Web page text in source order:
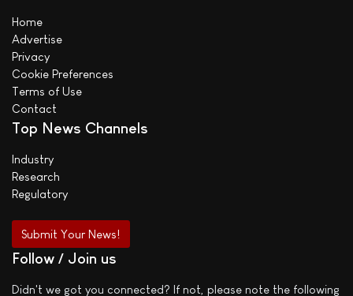
Home
Advertise
Privacy
Cookie Preferences
Terms of Use
Contact
Top News Channels
Industry
Research
Regulatory
Submit Your News!
Follow / Join us
Didn't we got you connected? If not, please note the following